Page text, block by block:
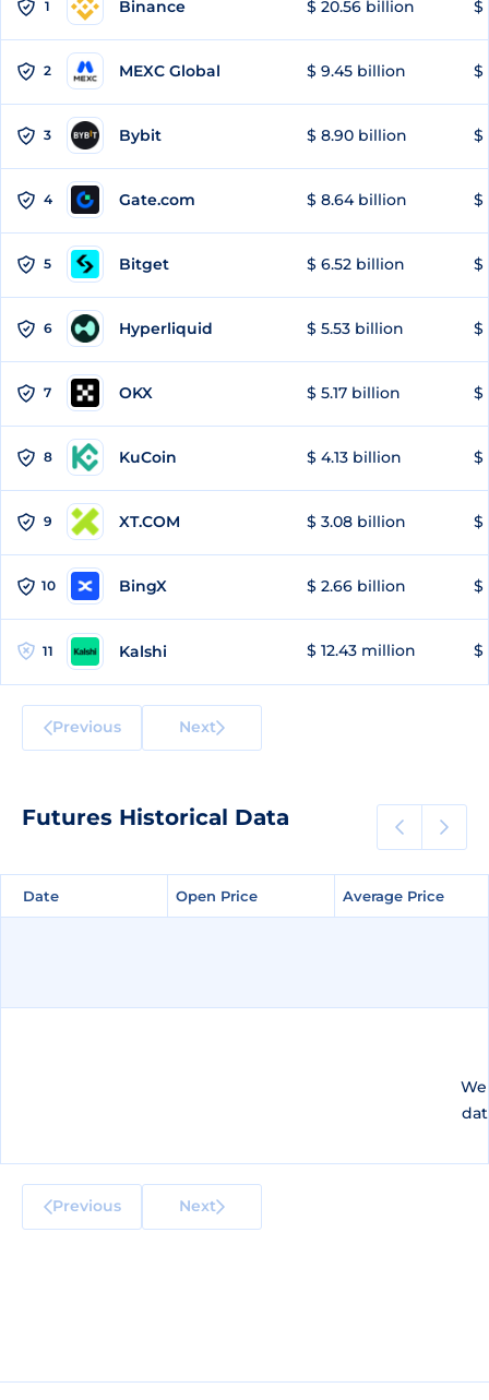
1 Binance $ 20.56 billion $
2 MEXC Global $ 9.45 billion $
3 Bybit $ 8.90 billion $
4 Gate.com $ 8.64 billion $
5 Bitget $ 6.52 billion $
6 Hyperliquid $ 5.53 billion $
7 OKX $ 5.17 billion $
8 KuCoin $ 4.13 billion $
9 XT.COM $ 3.08 billion $
10 BingX $ 2.66 billion $
11 Kalshi $ 12.43 million $
Previous Next
Futures Historical Data
Date Open Price Average Price
Date Open Price Average Price
Previous Next